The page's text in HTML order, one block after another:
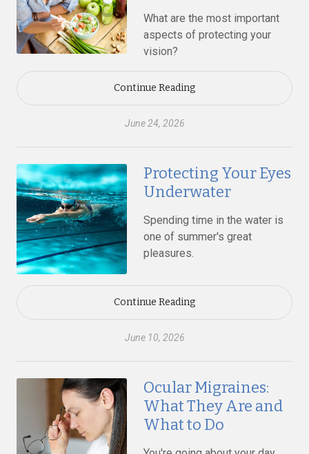
What are the most important
aspects of protecting your
vision?
Continue Reading
June 24, 2026
Protecting Your Eyes
Underwater
Spending time in the water is
one of summer's great
pleasures.
Continue Reading
June 10, 2026
Ocular Migraines:
What They Are and
What to Do